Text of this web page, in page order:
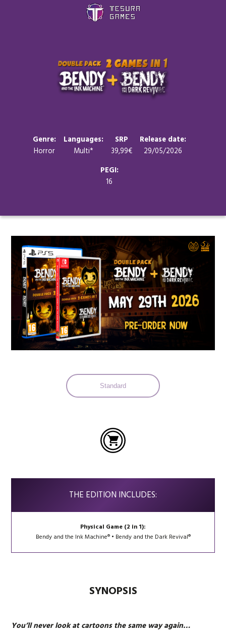
Genre:
Horror
Languages:
Multi*
SRP
39,99€
Release date:
29/05/2026
PEGI:
16
Standard
THE EDITION INCLUDES:
Physical Game (2 in 1):
Bendy and the Ink Machine® • Bendy and the Dark Revival®
SYNOPSIS
You’ll never look at cartoons the same way again…
Store
Contact
Languages: